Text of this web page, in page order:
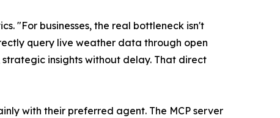
"For businesses, the real bottleneck isn't
query live weather data through open
insights without delay. That direct
with their preferred agent. The MCP server